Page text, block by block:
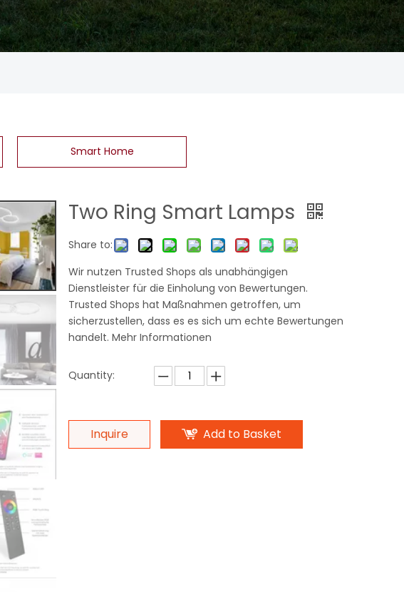
Smart Home
Two Ring Smart Lamps
Share to:
Wir nutzen Trusted Shops als unabhängigen
Dienstleister für die Einholung von Bewertungen.
Trusted Shops hat Maßnahmen getroffen, um
sicherzustellen, dass es es sich um echte Bewertungen
handelt. Mehr Informationen
Quantity:
Inquire Add to Basket